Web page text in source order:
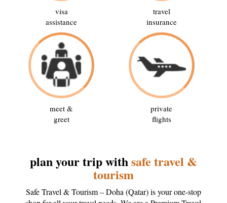
visa
assistance
travel
insurance
meet &
greet
private
flights
plan your trip withsafe travel &
tourism
Safe Travel & Tourism – Doha (Qatar) is your one-stop